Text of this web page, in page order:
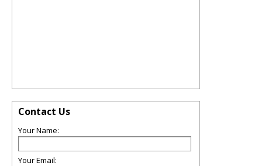
Contact Us
Your Name:
Your Email: